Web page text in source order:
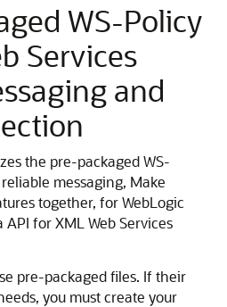
WS-Policy
Services
and
the pre-packaged WS-
messaging, Make
together, for WebLogic
for XML Web Services
pre-packaged files. If their
you must create your